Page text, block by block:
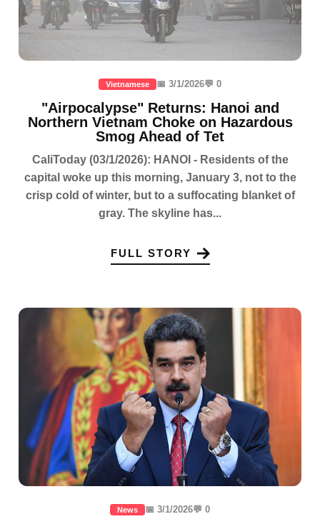
Vietnamese 📅 3/1/2026💬 0
"Airpocalypse" Returns: Hanoi and
Northern Vietnam Choke on Hazardous
Smog Ahead of Tet
CaliToday (03/1/2026): HANOI - Residents of the
capital woke up this morning, January 3, not to the
crisp cold of winter, but to a suffocating blanket of
gray. The skyline has...
FULL STORY
News 📅 3/1/2026💬 0